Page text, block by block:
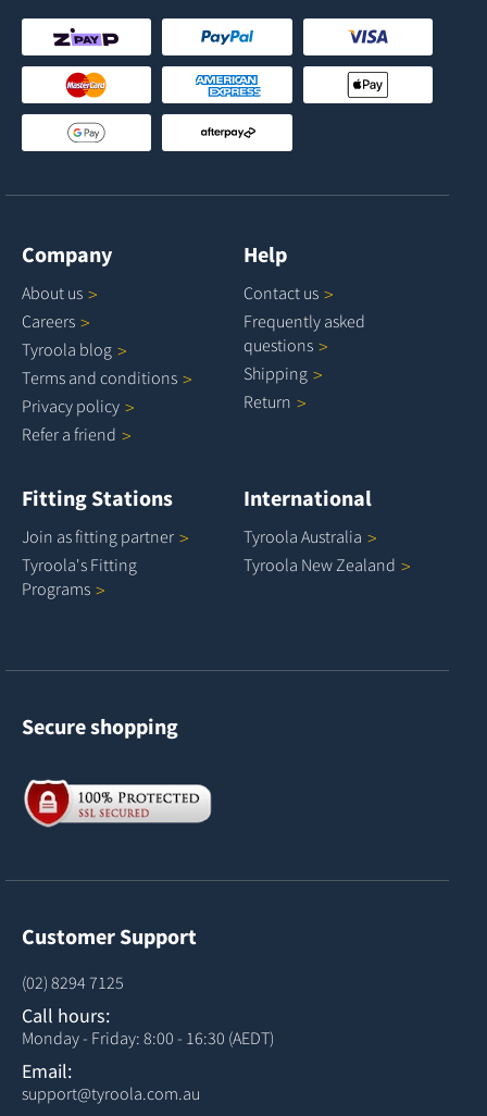
Company
About us
Careers
Tyroola blog
Terms and conditions
Privacy policy
Refer a friend
Help
Contact us
Frequently asked
questions
Shipping
Return
Fitting Stations
Join as fitting partner
Tyroola's Fitting
Programs
International
Tyroola Australia
Tyroola NewZealand
Secure shopping
Customer Support
(02) 8294 7125
Call hours:
Monday - Friday: 8:00 - 16:30 (AEDT)
Email:
support@tyroola.com.au